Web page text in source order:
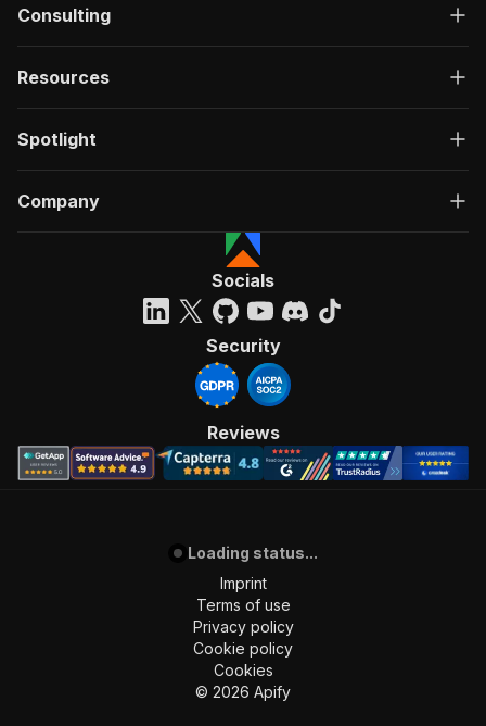
},
"run-sync-
"Run Actor"
"requestBody": {
"required"
:
"content"
: {
"application/json"
"schema"
"$ref":
"#/components/schemas/
}
},
"in" : "query",
"required": true
"schema": {
"type" : "string"
"description":
Consulting
Resources
Spotlight
Company
Socials
Security
Reviews
Loading status...
Imprint
Terms of use
Privacy policy
Cookie policy
Cookies
© 2026 Apify